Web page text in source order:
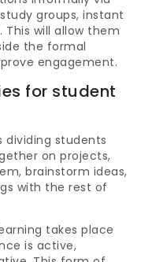
groups, instant
will allow them
the formal
engagement.
for student
dividing students
on projects,
brainstorm ideas,
with the rest of
takes place
is active,